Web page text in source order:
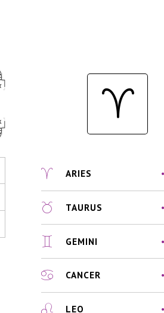
ARIES
TAURUS
GEMINI
CANCER
LEO